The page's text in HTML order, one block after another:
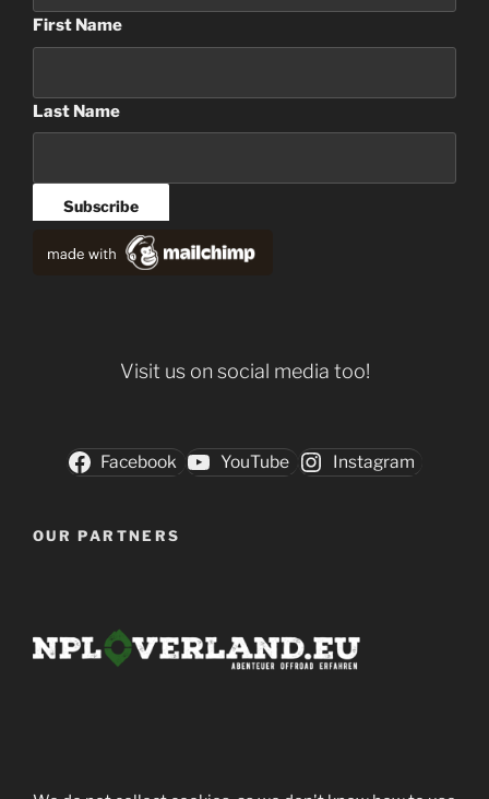
First Name
Last Name
Visit us on social media too!
Facebook YouTube Instagram
OUR PARTNERS